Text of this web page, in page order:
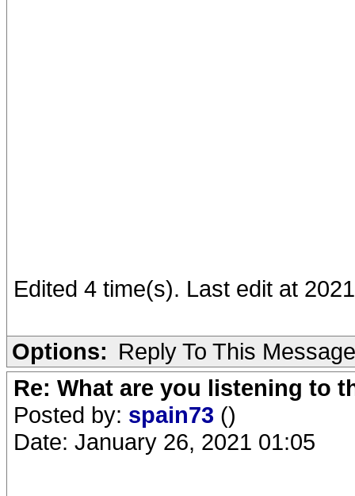
Edited 4 time(s). Last edit at
Options: Reply To This Message
Re: What are you listening to
Posted by: spain73 ()
Date: January 26, 2021 01:05